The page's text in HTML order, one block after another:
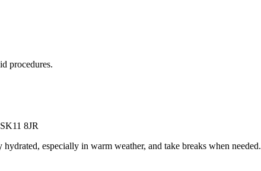
procedures.
8JR
especially in warm weather, and take breaks when needed.